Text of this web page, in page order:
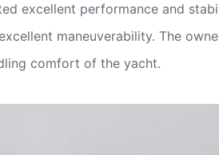
excellent performance and
maneuverability. The
comfort of the yacht.